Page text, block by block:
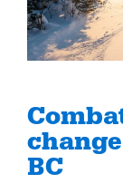
BC